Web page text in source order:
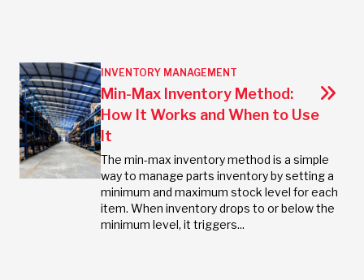
INVENTORY MANAGEMENT
Min-Max Inventory Method:
How It Works and When to Use
It
The min-max inventory method is a simple
way to manage parts inventory by setting a
minimum and maximum stock level for each
item. When inventory drops to or below the
minimum level, it triggers...